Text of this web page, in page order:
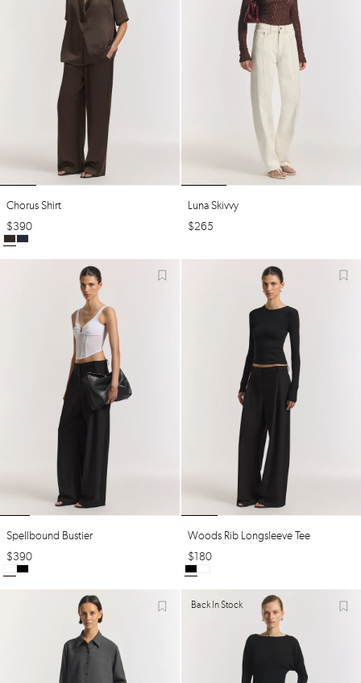
Chorus Shirt
$390
Luna Skivvy
$265
Spellbound Bustier
$390
Woods Rib Longsleeve Tee
$ 180
Back In Stock